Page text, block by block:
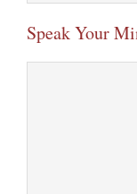
Speak Your